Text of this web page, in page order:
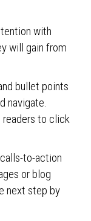
with
will gain from
bullet points
navigate.
readers to click
to-action
or blog
next step by